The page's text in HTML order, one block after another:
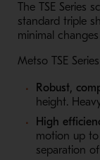
The TSE Series
standard triple
minimal
Metso TSE
Robust,
height.
High
motion up to
separation